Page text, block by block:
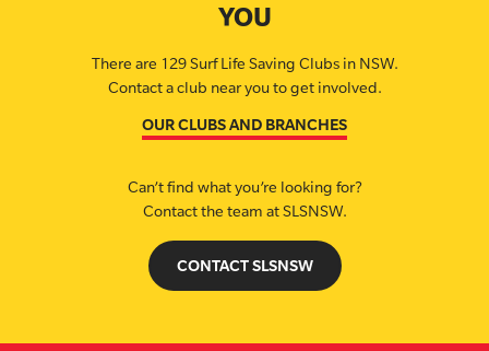
YOU
There are 129 Surf Life Saving Clubs in NSW.
Contact a club near you to get involved.
OUR CLUBS AND BRANCHES
Can’t find what you’re looking for?
Contact the team at SLSNSW.
CONTACT SLSNSW